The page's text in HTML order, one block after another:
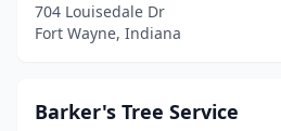
704 Louisedale Dr
Fort Wayne, Indiana
Barker's Tree Service